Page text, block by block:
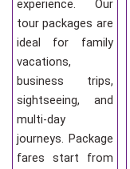
experience. Our
tour packages are
ideal for family
vacations,
business trips,
sightseeing, and
multi-day
journeys. Package
fares start from